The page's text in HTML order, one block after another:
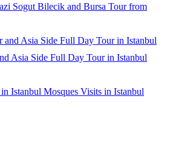
Sogut Bilecik and Bursa Tour from
Asia Side Full Day Tour in Istanbul
Mosques Visits in Istanbul